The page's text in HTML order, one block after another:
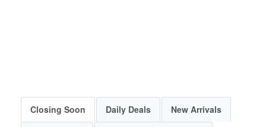
Closing Soon Daily Deals New Arrivals